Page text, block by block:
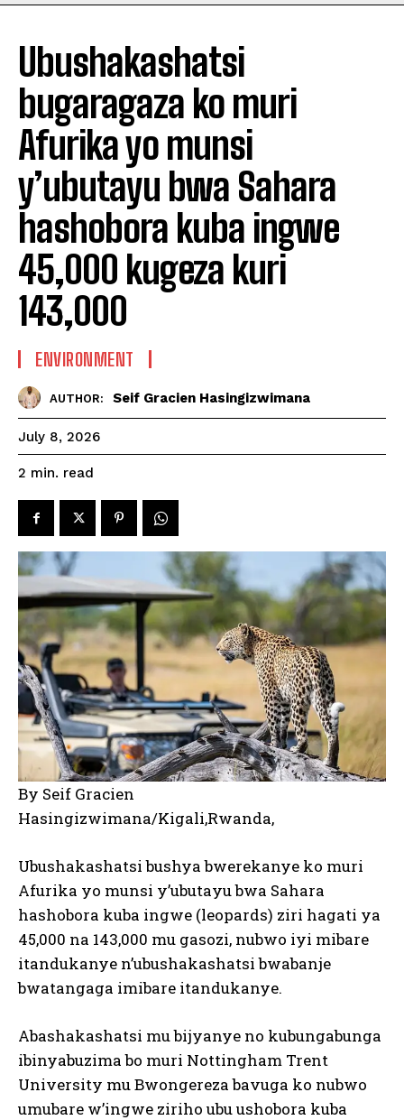
Ubushakashatsi
bugaragaza ko muri
Afurika yo munsi
y’ubutayu bwa Sahara
hashobora kuba ingwe
45,000 kugeza kuri
143,000
ENVIRONMENT
AUTHOR: Seif Gracien Hasingizwimana
July 8, 2026
2 min. read
By Seif Gracien
Hasingizwimana/Kigali,Rwanda,
Ubushakashatsi bushya bwerekanye ko muri
Afurika yo munsi y’ubutayu bwa Sahara
hashobora kuba ingwe (leopards) ziri hagati ya
45,000 na 143,000 mu gasozi, nubwo iyi mibare
itandukanye n’ubushakashatsi bwabanje
bwatangaga imibare itandukanye.
Abashakashatsi mu bijyanye no kubungabunga
ibinyabuzima bo muri Nottingham Trent
University mu Bwongereza bavuga ko nubwo
umubare w’ingwe ziriho ubu ushobora kuba